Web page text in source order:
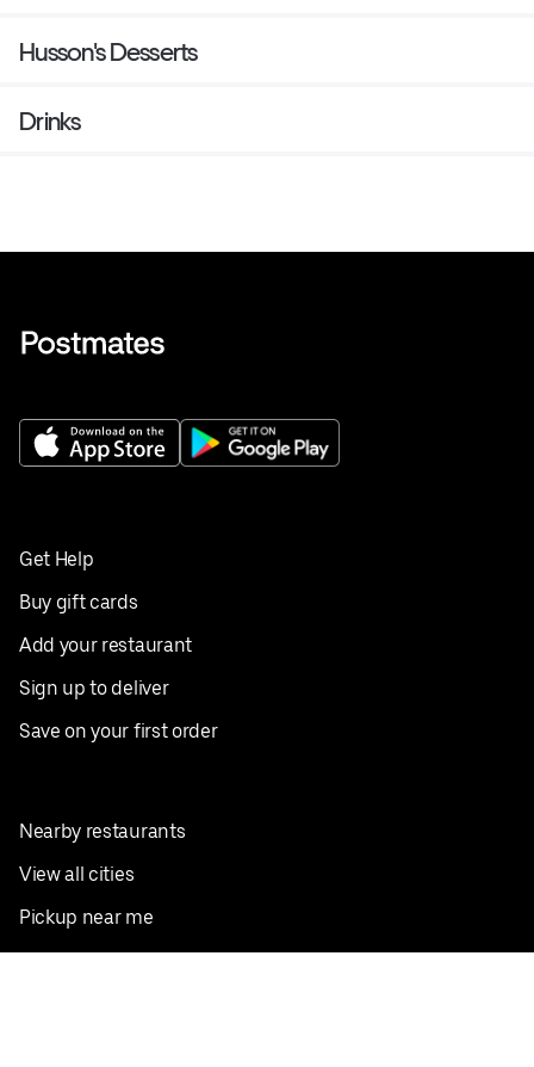
Husson's Desserts
Drinks
Get Help
Buy gift cards
Add your restaurant
Sign up to deliver
Save on your first order
Nearby restaurants
View all cities
Pickup near me